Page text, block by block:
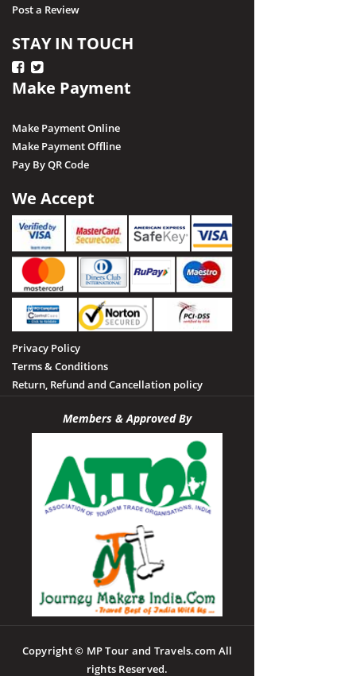
Post a Review
STAY IN TOUCH
Make Payment
Make Payment Online
Make Payment Offline
Pay By QR Code
We Accept
Privacy Policy
Terms & Conditions
Return, Refund and Cancellation policy
Members & Approved By
Copyright © MP Tour and Travels.com All
rights Reserved.